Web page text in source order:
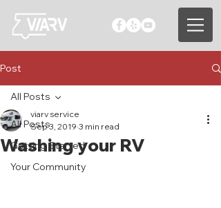
Post
All Posts
Getting Started
Your Community
All Posts
Washing your RV
viarv service
Sep 3, 2019 3 min read